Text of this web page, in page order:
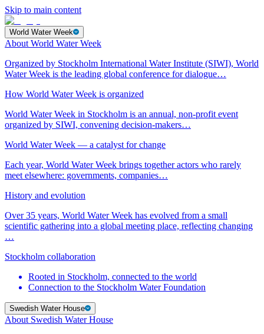
Skip to main content
World Water Week
About World Water Week
Organized by Stockholm International Water Institute (SIWI), World
Water Week is the leading global conference for dialogue…
How World Water Week is organized
World Water Week in Stockholm is an annual, non-profit event
organized by SIWI, convening decision-makers…
World Water Week — a catalyst for change
Each year, World Water Week brings together actors who rarely
meet elsewhere: governments, companies…
History and evolution
Over 35 years, World Water Week has evolved from a small
scientific gathering into a global meeting place, reflecting changing
…
Stockholm collaboration
Rooted in Stockholm, connected to the world
Connection to the Stockholm Water Foundation
Swedish Water House
About Swedish Water House